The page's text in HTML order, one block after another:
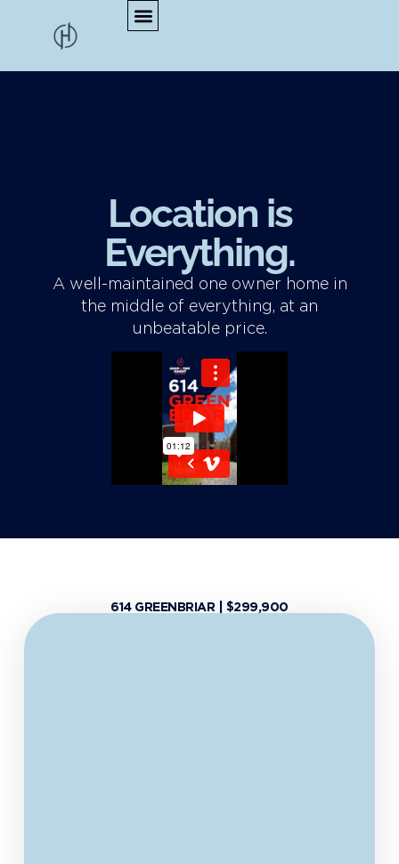
Location is
Everything.
A well-maintained one owner home in
the middle of everything, at an
unbeatable price.
614 GREENBRIAR | $299,900